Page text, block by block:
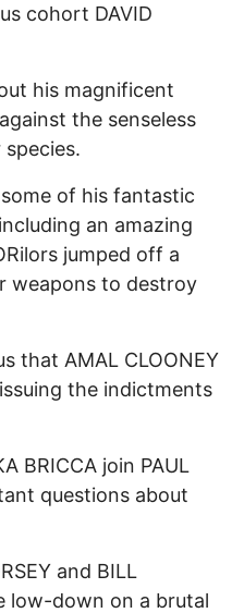
cohort DAVID
his magnificent
the senseless
of his fantastic
an amazing
jumped off a
weapons to destroy
that AMAL CLOONEY
the indictments
BRICCA join PAUL
questions about
and BILL
low-down on a brutal